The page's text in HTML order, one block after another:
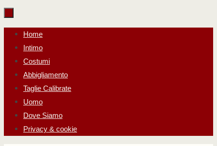
Salta
contenuto
Home
Intimo
Costumi
Abbigliamento
Taglie Calibrate
Uomo
Dove Siamo
Privacy & cookie